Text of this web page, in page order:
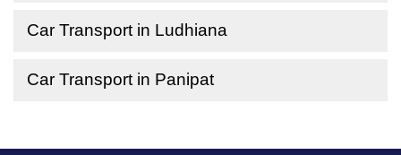
Car Transport in Ludhiana
Car Transport in Panipat